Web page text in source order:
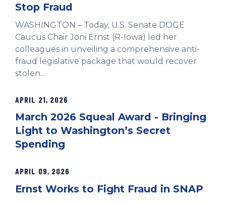
Stop Fraud
WASHINGTON – Today, U.S. Senate DOGE
Caucus Chair Joni Ernst (R-Iowa) led her
colleagues in unveiling a comprehensive anti-
fraud legislative package that would recover
stolen...
APRIL 21, 2026
March 2026 Squeal Award - Bringing
Light to Washington’s Secret
Spending
APRIL 09, 2026
Ernst Works to Fight Fraud in SNAP